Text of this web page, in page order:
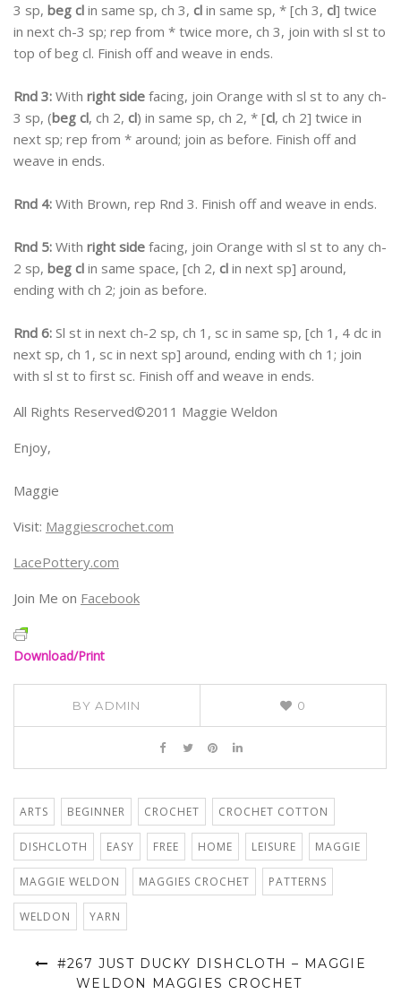
3 sp, beg cl in same sp, ch 3, cl in same sp, * [ch 3, cl] twice
in next ch-3 sp; rep from * twice more, ch 3, join with sl st to
top of beg cl. Finish off and weave in ends.
Rnd 3: With right side facing, join Orange with sl st to any ch-
3 sp, (beg cl, ch 2, cl) in same sp, ch 2, * [cl, ch 2] twice in
next sp; rep from * around; join as before. Finish off and
weave in ends.
Rnd 4: With Brown, rep Rnd 3. Finish off and weave in ends.
Rnd 5: With right side facing, join Orange with sl st to any ch-
2 sp, beg cl in same space, [ch 2, cl in next sp] around,
ending with ch 2; join as before.
Rnd 6: Sl st in next ch-2 sp, ch 1, sc in same sp, [ch 1, 4 dc in
next sp, ch 1, sc in next sp] around, ending with ch 1; join
with sl st to first sc. Finish off and weave in ends.
All Rights Reserved©2011 Maggie Weldon
Enjoy,
Maggie
Visit: Maggiescrochet.com
LacePottery.com
Join Me on Facebook
Download/Print
BYADMIN 0
ARTS BEGINNER CROCHET CROCHET COTTON
DISHCLOTH EASY FREE HOME LEISURE MAGGIE
MAGGIE WELDON MAGGIES CROCHET PATTERNS
WELDON YARN
#267 JUST DUCKY DISHCLOTH – MAGGIE
WELDON MAGGIES CROCHET